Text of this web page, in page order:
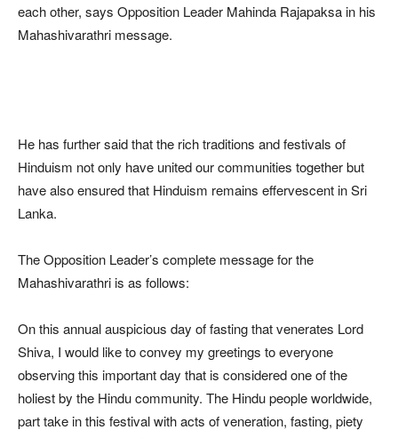
each other, says Opposition Leader Mahinda Rajapaksa in his
Mahashivarathri message.
He has further said that the rich traditions and festivals of
Hinduism not only have united our communities together but
have also ensured that Hinduism remains effervescent in Sri
Lanka.
The Opposition Leader’s complete message for the
Mahashivarathri is as follows:
On this annual auspicious day of fasting that venerates Lord
Shiva, I would like to convey my greetings to everyone
observing this important day that is considered one of the
holiest by the Hindu community. The Hindu people worldwide,
part take in this festival with acts of veneration, fasting, piety